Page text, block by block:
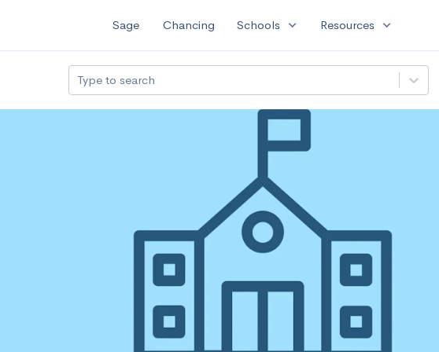
Sage Chancing Schools expand_more Resources expand_more
Type to search